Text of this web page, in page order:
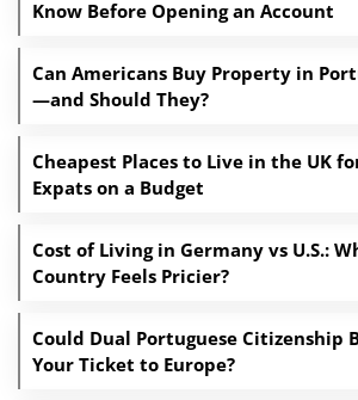
Know Before Opening an Account
Can Americans Buy Property in
—and Should They?
Cheapest Places to Live in the UK
Expats on a Budget
Cost of Living in Germany vs U.S.:
Country Feels Pricier?
Could Dual Portuguese Citizenship
Your Ticket to Europe?